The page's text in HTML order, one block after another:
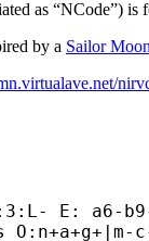
as “NCode”) is
by a Sailor
E: a6-
O:n+a+g+|m-